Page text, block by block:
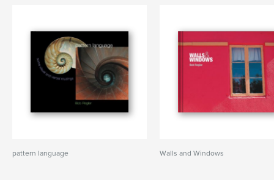
pattern language Walls and Windows